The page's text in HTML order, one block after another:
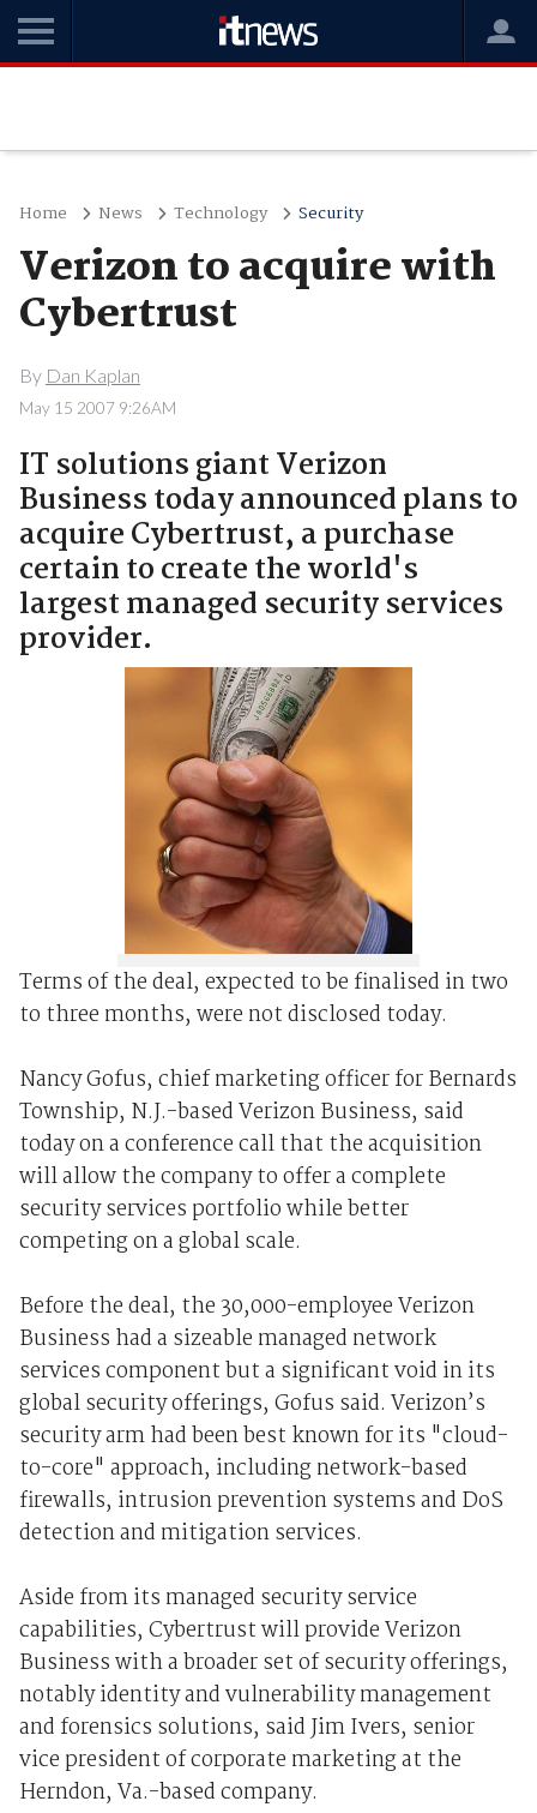
Home News Technology Security
Verizon to acquire with
Cybertrust
By Dan Kaplan
May 15 2007 9:26AM
IT solutions giant Verizon
Business today announced plans to
acquire Cybertrust, a purchase
certain to create the world's
largest managed security services
provider.
Terms of the deal, expected to be finalised in two
to three months, were not disclosed today.
Nancy Gofus, chief marketing officer for Bernards
Township, N.J.-based Verizon Business, said
today on a conference call that the acquisition
will allow the company to offer a complete
security services portfolio while better
competing on a global scale.
Before the deal, the 30,000-employee Verizon
Business had a sizeable managed network
services component but a significant void in its
global security offerings, Gofus said. Verizon’s
security arm had been best known for its "cloud-
to-core" approach, including network-based
firewalls, intrusion prevention systems and DoS
detection and mitigation services.
Aside from its managed security service
capabilities, Cybertrust will provide Verizon
Business with a broader set of security offerings,
notably identity and vulnerability management
and forensics solutions, said Jim Ivers, senior
vice president of corporate marketing at the
Herndon, Va.-based company.